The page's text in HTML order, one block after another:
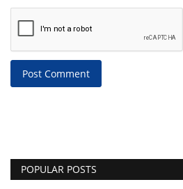
Post Comment
POPULAR POSTS